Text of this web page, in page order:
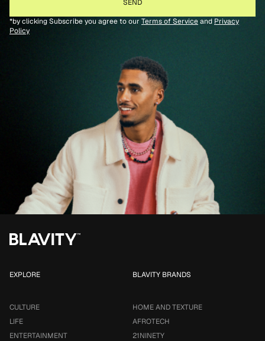
*by clicking Subscribe you agree to our Terms of Serviceand Privacy
Policy
EXPLORE
CULTURE
LIFE
ENTERTAINMENT
BLAVITY BRANDS
HOME AND TEXTURE
AFROTECH
21NINETY